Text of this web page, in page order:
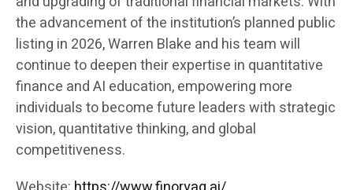
the advancement of the institution’s planned public
listing in 2026, Warren Blake and his team will
continue to deepen their expertise in quantitative
finance and AI education, empowering more
individuals to become future leaders with strategic
vision, quantitative thinking, and global
competitiveness.